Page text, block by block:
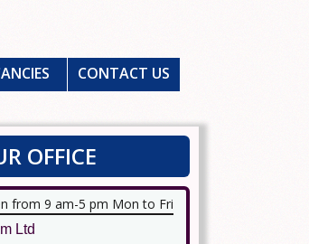
CONTACT US
OFFICE
from 9 am-5 pm Mon to Fri
Ltd